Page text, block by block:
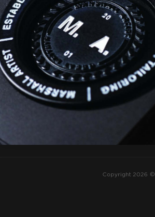
Create Account/Login
Contact Us
Terms & Conditions
Privacy Policy
Cookie Policy
FREE GIFT
Copyright 2026 ©